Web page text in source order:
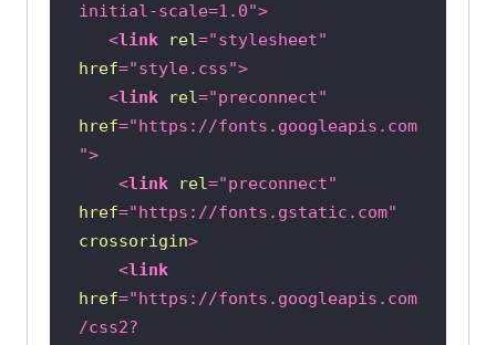
initial-scale=1.0">
<link rel="stylesheet"
href="style.css">
<link rel="preconnect"
href="https://fonts.googleapis.com
">
<link rel="preconnect"
href="https://fonts.gstatic.com"
crossorigin>
<link
href="https://fonts.googleapis.com
/css2?